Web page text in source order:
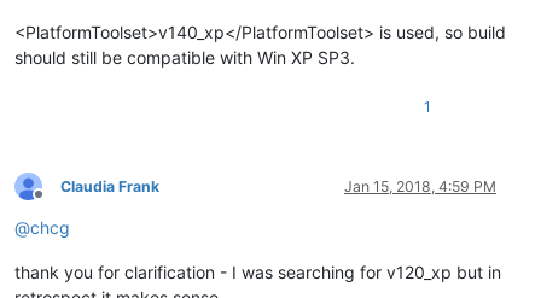
<PlatformToolset>v140_xp</PlatformToolset> is used, so build
should still be compatible with Win XP SP3.
1
Offline
Claudia Frank Jan 15, 2018, 4:59 PM
@chcg
thank you for clarification - I was searching for v120_xp but in